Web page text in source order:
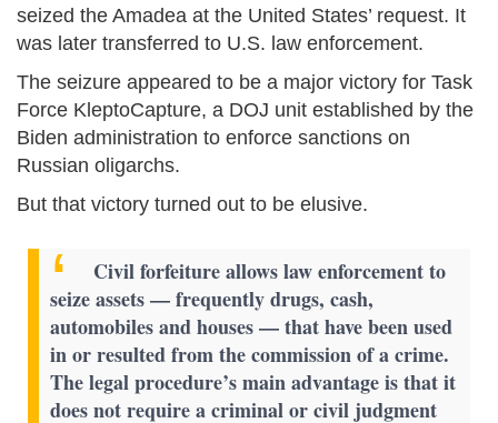
seized the Amadea at the United States’ request. It
was later transferred to U.S. law enforcement.
The seizure appeared to be a major victory for Task
Force KleptoCapture, a DOJ unit established by the
Biden administration to enforce sanctions on
Russian oligarchs.
But that victory turned out to be elusive.
Civil forfeiture allows law enforcement to
seize assets — frequently drugs, cash,
automobiles and houses — that have been used
in or resulted from the commission of a crime.
The legal procedure’s main advantage is that it
does not require a criminal or civil judgment